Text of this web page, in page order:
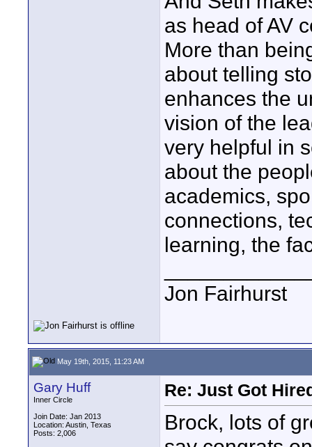
as head of AV
More than
about telling
enhances the
vision of the
very helpful in
about the
academics,
connections,
learning, the
Jon Fairhurst
May 19th, 2015, 11:23 AM
Gary Huff
Inner Circle
Join Date: Jan 2013
Location: Austin, Texas
Posts: 2,006
Re: Just Got
Brock, lots of